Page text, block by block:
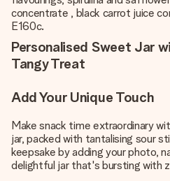
concentrate , black carrot juice
E160c.
Personalised Sweet Jar
Tangy Treat
Add Your Unique Touch
Make snack time extraordinary
jar, packed with tantalising sour
keepsake by adding your photo,
delightful jar that's bursting with